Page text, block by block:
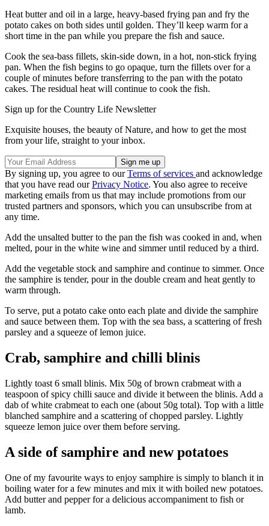
Heat butter and oil in a large, heavy-based frying pan and fry the
potato cakes on both sides until golden. They’ll keep warm for a
short time in the pan while you prepare the fish and sauce.
Cook the sea-bass fillets, skin-side down, in a hot, non-stick frying
pan. When the fish begins to go opaque, turn the fillets over for a
couple of minutes before transferring to the pan with the potato
cakes. The residual heat will continue to cook the fish.
Sign up for the Country Life Newsletter
Exquisite houses, the beauty of Nature, and how to get the most
from your life, straight to your inbox.
By signing up, you agree to ourTerms of services and acknowledge
that you have read ourPrivacy Notice. You also agree to receive
marketing emails from us that may include promotions from our
trusted partners and sponsors, which you can unsubscribe from at
any time.
Add the unsalted butter to the pan the fish was cooked in and, when
melted, pour in the white wine and simmer until reduced by a third.
Add the vegetable stock and samphire and continue to simmer. Once
the samphire is tender, pour in the double cream and heat gently to
warm through.
To serve, put a potato cake onto each plate and divide the samphire
and sauce between them. Top with the sea bass, a scattering of fresh
parsley and a squeeze of lemon juice.
Crab, samphire and chilli blinis
Lightly toast 6 small blinis. Mix 50g of brown crabmeat with a
teaspoon of spicy chilli sauce and divide it between the blinis. Add a
dab of white crabmeat to each one (about 50g total). Top with a little
blanched samphire and a scattering of chopped parsley. Lightly
squeeze lemon juice over them before serving.
A side of samphire and new potatoes
One of my favourite ways to enjoy samphire is simply to blanch it in
boiling water for a few minutes and mix it with boiled new potatoes.
Add butter and pepper for a delicious accompaniment to fish or
lamb.